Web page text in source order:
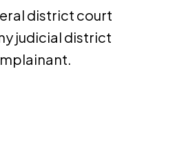
district court
judicial district